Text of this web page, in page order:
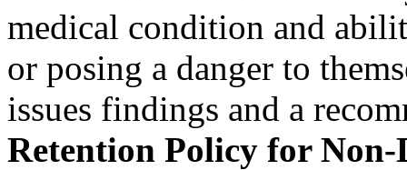
medical condition and
or posing a danger to
issues findings and a
Retention Policy for Non-